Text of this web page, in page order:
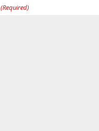
(Required)